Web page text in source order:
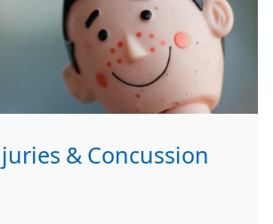
& Concussion